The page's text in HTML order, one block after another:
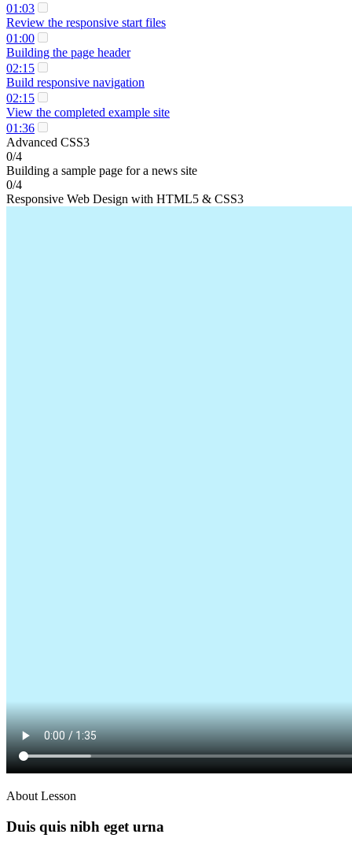
01:03
Review the responsive start files
01:00
Building the page header
02:15
Build responsive navigation
02:15
View the completed example site
01:36
Advanced CSS3
0/4
Building a sample page for a news site
0/4
Responsive Web Design with HTML5 & CSS3
About Lesson
Duis quis nibh eget urna